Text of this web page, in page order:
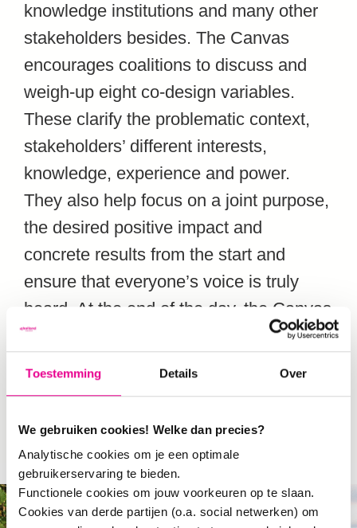
Toestemming Details Over
We gebruiken cookies! Welke dan precies?
Analytische cookies om je een optimale
gebruikerservaring te bieden.
Functionele cookies om jouw voorkeuren op te slaan.
Cookies van derde partijen (o.a. social netwerken) om
knowledge institutions and many other
stakeholders besides. The Canvas
encourages coalitions to discuss and
weigh-up eight co-design variables.
These clarify the problematic context,
stakeholders’ different interests,
knowledge, experience and power.
They also help focus on a joint purpose,
the desired positive impact and
concrete results from the start and
ensure that everyone’s voice is truly
heard. At the end of the day, the Canvas
and its Manual will help people find